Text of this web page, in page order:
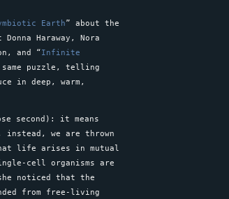
Earth” about the
Donna Haraway, Nora
and “Infinite
puzzle, telling
in deep, warm,
second): it means
instead, we are thrown
life arises in mutual
cell organisms are
noticed that the
from free-living